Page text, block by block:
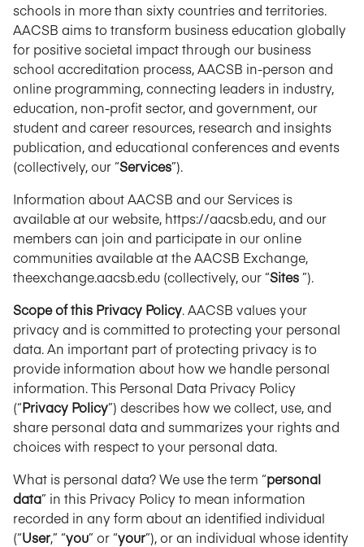
schools in more than sixty countries and territories.
AACSB aims to transform business education globally
for positive societal impact through our business
school accreditation process, AACSB in-person and
online programming, connecting leaders in industry,
education, non-profit sector, and government, our
student and career resources, research and insights
publication, and educational conferences and events
(collectively, our “Services”).
Information about AACSB and our Services is
available at our website, https://aacsb.edu, and our
members can join and participate in our online
communities available at the AACSB Exchange,
theexchange.aacsb.edu (collectively, our “Sites”).
Scope of this Privacy Policy. AACSB values your
privacy and is committed to protecting your personal
data. An important part of protecting privacy is to
provide information about how we handle personal
information. This Personal Data Privacy Policy
(“Privacy Policy”) describes how we collect, use, and
share personal data and summarizes your rights and
choices with respect to your personal data.
What is personal data? We use the term “personal
data” in this Privacy Policy to mean information
recorded in any form about an identified individual
(“User,” “you” or “your”), or an individual whose identity